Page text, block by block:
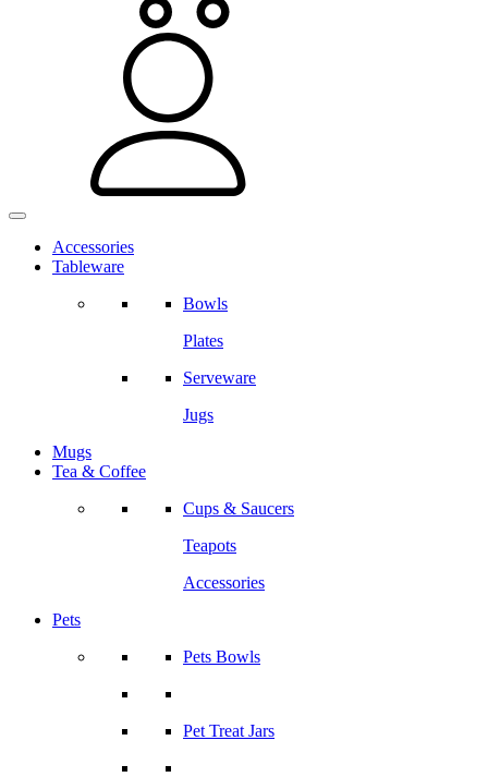
Accessories
Tableware
Bowls
Plates
Serveware
Jugs
Mugs
Tea & Coffee
Cups & Saucers
Teapots
Accessories
Pets
Pets Bowls
Pet Treat Jars